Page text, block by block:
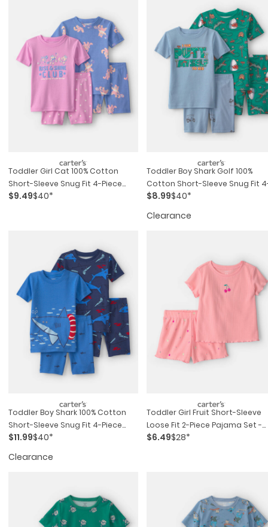
Toddler Girl Cat 100% Cotton
Short-Sleeve Snug Fit 4-Piece
Pajama Set - Purple/blue
$9.49$40*
Toddler Boy Shark Golf 100%
Cotton Short-Sleeve Snug Fit
Piece Pajama Set - Blue/green
$8.99$40*
Clearance
Toddler Boy Shark 100% Cotton
Short-Sleeve Snug Fit 4-Piece
Pajama Set - Blue
$11.99$40*
Clearance
Toddler Girl Fruit Short-Sleeve
Loose Fit 2-Piece Pajama Set -
Pink
$6.49$28*